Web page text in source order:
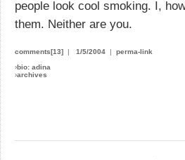
people look cool smoking. I,
them. Neither are you.
comments[13] | 1/5/2004 | perma-link
›bio: adina
›archives